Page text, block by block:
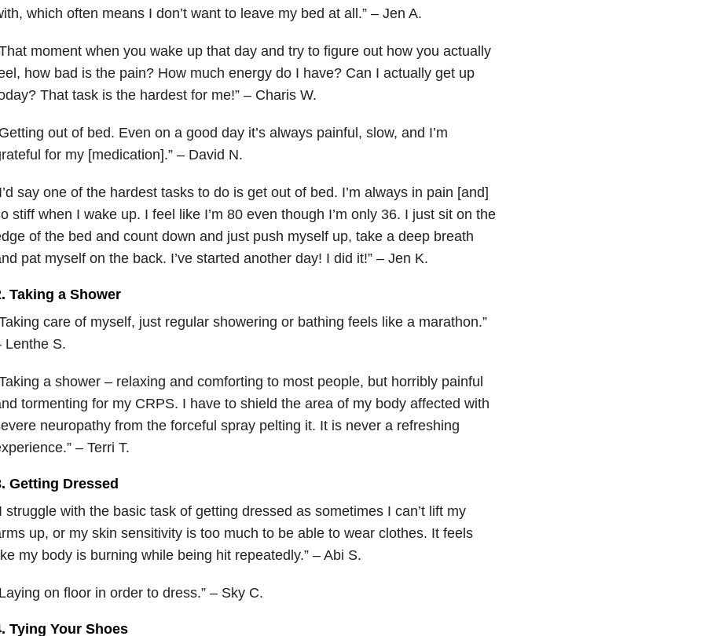
which often means I don’t want to leave my bed at all.” – Jen A.
moment when you wake up that day and try to figure out how you actually
how bad is the pain? How much energy do I have? Can I actually get up
That task is the hardest for me!” – Charis W.
out of bed. Even on a good day it’s always painful, slow, and I’m
for my [medication].” – David N.
say one of the hardest tasks to do is get out of bed. I’m always in pain [and]
stiff when I wake up. I feel like I’m 80 even though I’m only 36. I just sit on the
of the bed and count down and just push myself up, take a deep breath
pat myself on the back. I’ve started another day! I did it!” – Jen K.
Taking a Shower
care of myself, just regular showering or bathing feels like a marathon.”
Lenthe S.
a shower – relaxing and comforting to most people, but horribly painful
tormenting for my CRPS. I have to shield the area of my body affected with
neuropathy from the forceful spray pelting it. It is never a refreshing
– Terri T.
Getting Dressed
struggle with the basic task of getting dressed as sometimes I can’t lift my
up, or my skin sensitivity is too much to be able to wear clothes. It feels
my body is burning while being hit repeatedly.” – Abi S.
aying on floor in order to dress.” – Sky C.
Tying Your Shoes